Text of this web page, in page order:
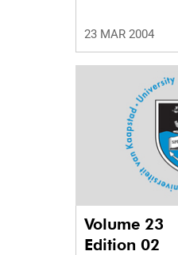
23 MAR 2004
Volume 23
Edition 02